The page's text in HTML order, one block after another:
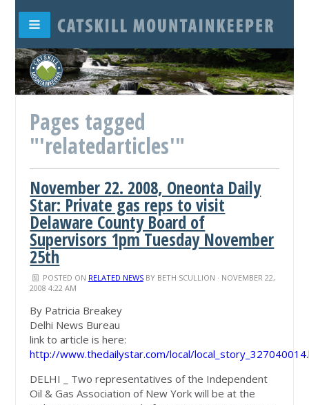
Pages tagged
"'relatedarticles'"
November 22. 2008, Oneonta Daily
Star: Private gas reps to visit
Delaware County Board of
Supervisors 1pm Tuesday November
25th
POSTED ON RELATED NEWSBY BETH SCULLION · NOVEMBER 22,
2008 4:22 AM
By Patricia Breakey
Delhi News Bureau
link to article is here:
http://www.thedailystar.com/local/
DELHI _ Two representatives of the Independent
Oil & Gas Association of New York will be at the